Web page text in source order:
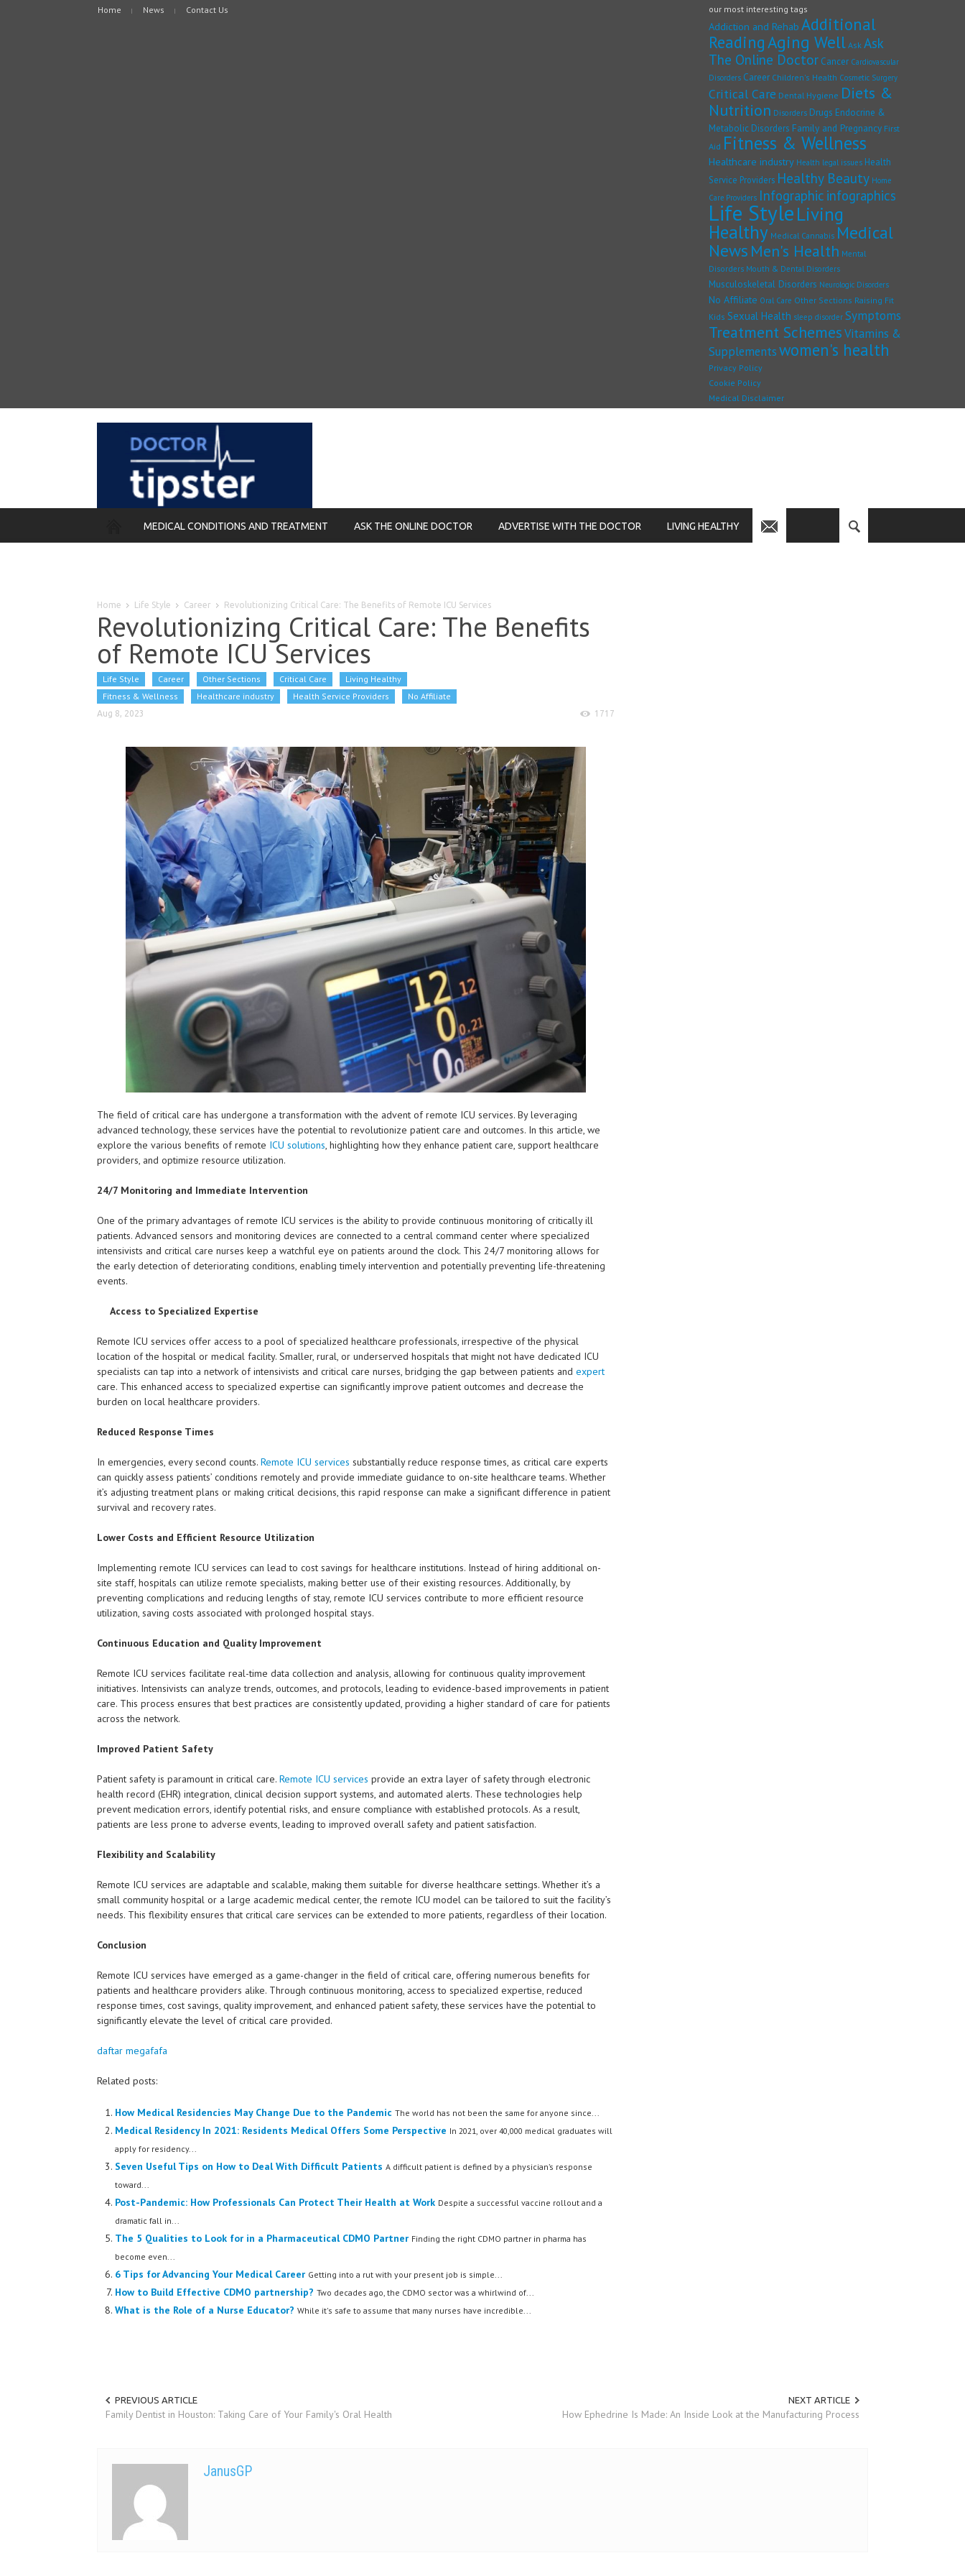
Home News Contact Us our most interesting tags
Addiction and Rehab Additional
ReadingAging Well Ask Ask
The Online Doctor Cancer Cardiovascular
Disorders Career Children's Health Cosmetic Surgery
Critical Care Dental Hygiene Diets &
Nutrition Disorders Drugs Endocrine &
Metabolic Disorders Family and Pregnancy First
Aid Fitness & Wellness
Healthcare industry Health legal issues Health
Service Providers Healthy Beauty Home
Care Providers Infographic infographics
Life StyleLiving
Healthy Medical Cannabis Medical
News Men's Health Mental
Disorders Mouth & Dental Disorders
Musculoskeletal Disorders Neurologic Disorders
No Affiliate Oral Care Other Sections Raising Fit
Kids Sexual Health sleep disorder Symptoms
Treatment SchemesVitamins &
Supplementswomen's health
Privacy Policy
Cookie Policy
Medical Disclaimer
MEDICAL CONDITIONS AND TREATMENT ASK THE ONLINE DOCTOR ADVERTISE WITH THE DOCTOR LIVING HEALTHY
Home Life Style Career Revolutionizing Critical Care: The Benefits of Remote ICU Services
Revolutionizing Critical Care: The Benefits
of Remote ICU Services
Life Style Career Other Sections Critical Care
Living Healthy
Fitness & Wellness
Healthcare industry Health Service Providers No Affiliate
Aug 8, 2023 1717
The field of critical care has undergone a transformation with the advent of remote ICU services. By leveraging
advanced technology, these services have the potential to revolutionize patient care and outcomes. In this article, we
explore the various benefits of remote ICU solutions, highlighting how they enhance patient care, support healthcare
providers, and optimize resource utilization.
24/7 Monitoring and Immediate Intervention
One of the primary advantages of remote ICU services is the ability to provide continuous monitoring of critically ill
patients. Advanced sensors and monitoring devices are connected to a central command center where specialized
intensivists and critical care nurses keep a watchful eye on patients around the clock. This 24/7 monitoring allows for
the early detection of deteriorating conditions, enabling timely intervention and potentially preventing life-threatening
events.
Access to Specialized Expertise
Remote ICU services offer access to a pool of specialized healthcare professionals, irrespective of the physical
location of the hospital or medical facility. Smaller, rural, or underserved hospitals that might not have dedicated ICU
specialists can tap into a network of intensivists and critical care nurses, bridging the gap between patients and expert
care. This enhanced access to specialized expertise can significantly improve patient outcomes and decrease the
burden on local healthcare providers.
Reduced Response Times
In emergencies, every second counts. Remote ICU services substantially reduce response times, as critical care experts
can quickly assess patients’ conditions remotely and provide immediate guidance to on-site healthcare teams. Whether
it’s adjusting treatment plans or making critical decisions, this rapid response can make a significant difference in patient
survival and recovery rates.
Lower Costs and Efficient Resource Utilization
Implementing remote ICU services can lead to cost savings for healthcare institutions. Instead of hiring additional on-
site staff, hospitals can utilize remote specialists, making better use of their existing resources. Additionally, by
preventing complications and reducing lengths of stay, remote ICU services contribute to more efficient resource
utilization, saving costs associated with prolonged hospital stays.
Continuous Education and Quality Improvement
Remote ICU services facilitate real-time data collection and analysis, allowing for continuous quality improvement
initiatives. Intensivists can analyze trends, outcomes, and protocols, leading to evidence-based improvements in patient
care. This process ensures that best practices are consistently updated, providing a higher standard of care for patients
across the network.
Improved Patient Safety
Patient safety is paramount in critical care. Remote ICU services provide an extra layer of safety through electronic
health record (EHR) integration, clinical decision support systems, and automated alerts. These technologies help
prevent medication errors, identify potential risks, and ensure compliance with established protocols. As a result,
patients are less prone to adverse events, leading to improved overall safety and patient satisfaction.
Flexibility and Scalability
Remote ICU services are adaptable and scalable, making them suitable for diverse healthcare settings. Whether it’s a
small community hospital or a large academic medical center, the remote ICU model can be tailored to suit the facility’s
needs. This flexibility ensures that critical care services can be extended to more patients, regardless of their location.
Conclusion
Remote ICU services have emerged as a game-changer in the field of critical care, offering numerous benefits for
patients and healthcare providers alike. Through continuous monitoring, access to specialized expertise, reduced
response times, cost savings, quality improvement, and enhanced patient safety, these services have the potential to
significantly elevate the level of critical care provided.
daftar megafafa
Related posts:
How Medical Residencies May Change Due to the Pandemic The world has not been the same for anyone since...
Medical Residency In 2021: Residents Medical Offers Some Perspective In 2021, over 40,000 medical graduates will
apply for residency...
Seven Useful Tips on How to Deal With Difficult Patients A difficult patient is defined by a physician’s response
toward...
Post-Pandemic: How Professionals Can Protect Their Health at Work Despite a successful vaccine rollout and a
dramatic fall in...
The 5 Qualities to Look for in a Pharmaceutical CDMO Partner Finding the right CDMO partner in pharma has
become even...
6 Tips for Advancing Your Medical Career Getting into a rut with your present job is simple...
How to Build Effective CDMO partnership? Two decades ago, the CDMO sector was a whirlwind of...
What is the Role of a Nurse Educator? While it's safe to assume that many nurses have incredible...
PREVIOUS ARTICLE
Family Dentist in Houston: Taking Care of Your Family's Oral Health
NEXT ARTICLE
How Ephedrine Is Made: An Inside Look at the Manufacturing Process
JanusGP